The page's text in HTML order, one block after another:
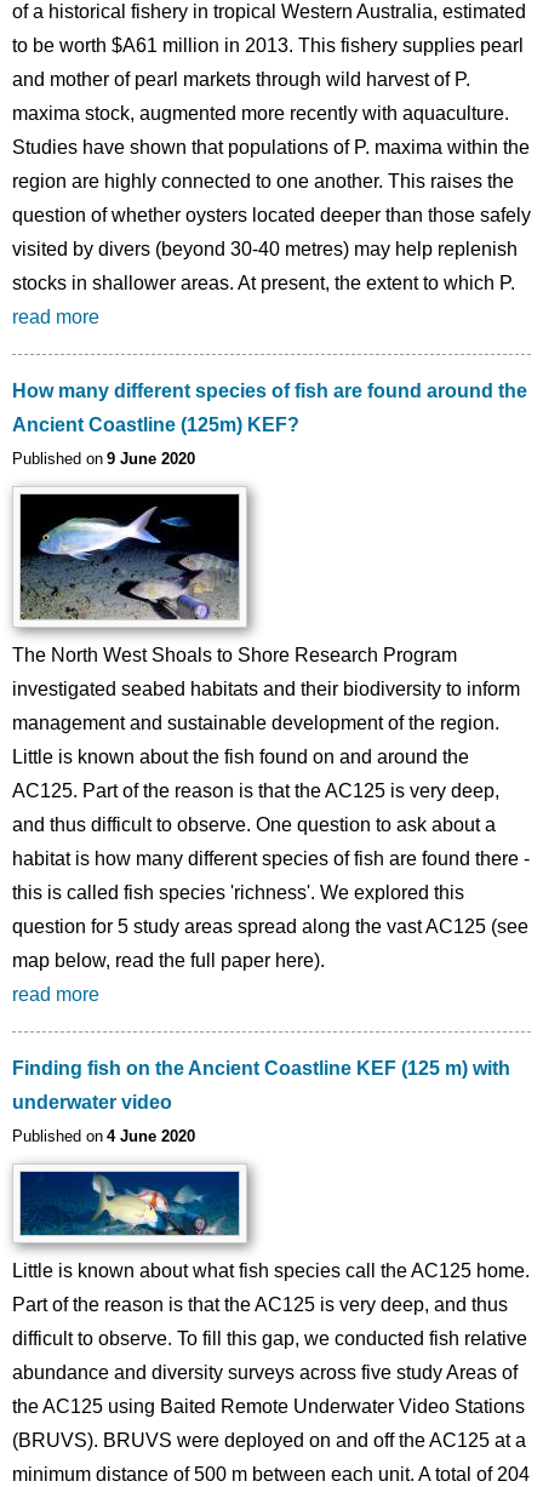
of a historical fishery in tropical Western Australia, estimated
to be worth $A61 million in 2013. This fishery supplies pearl
and mother of pearl markets through wild harvest of P.
maxima stock, augmented more recently with aquaculture.
Studies have shown that populations of P. maxima within the
region are highly connected to one another. This raises the
question of whether oysters located deeper than those safely
visited by divers (beyond 30-40 metres) may help replenish
stocks in shallower areas. At present, the extent to which P.
read more
How many different species of fish are found around the
Ancient Coastline (125m) KEF?
Published on 9 June 2020
The North West Shoals to Shore Research Program
investigated seabed habitats and their biodiversity to inform
management and sustainable development of the region.
Little is known about the fish found on and around the
AC125. Part of the reason is that the AC125 is very deep,
and thus difficult to observe. One question to ask about a
habitat is how many different species of fish are found there -
this is called fish species 'richness'. We explored this
question for 5 study areas spread along the vast AC125 (see
map below, read the full paper here).
read more
Finding fish on the Ancient Coastline KEF (125 m) with
underwater video
Published on 4 June 2020
Little is known about what fish species call the AC125 home.
Part of the reason is that the AC125 is very deep, and thus
difficult to observe. To fill this gap, we conducted fish relative
abundance and diversity surveys across five study Areas of
the AC125 using Baited Remote Underwater Video Stations
(BRUVS). BRUVS were deployed on and off the AC125 at a
minimum distance of 500 m between each unit. A total of 204